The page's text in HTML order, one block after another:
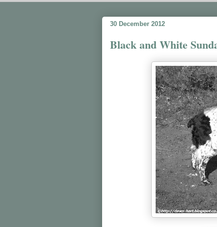
30 December 2012
Black and White